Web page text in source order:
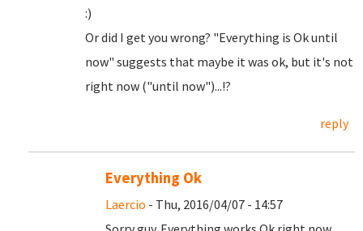
:)
Or did I get you wrong? "Everything is Ok until
now" suggests that maybe it was ok, but it's not
right now ("until now")...!?
reply
Everything Ok
Laercio - Thu, 2016/04/07 - 14:57